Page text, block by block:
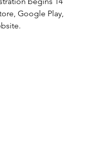
Google Play,